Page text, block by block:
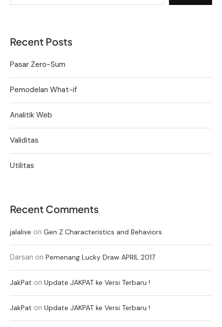
Recent Posts
Pasar Zero-Sum
Pemodelan What-if
Analitik Web
Validitas
Utilitas
Recent Comments
jalalive on Gen Z Characteristics and Behaviors
Darsan on Pemenang Lucky Draw APRIL 2017
JakPat on Update JAKPAT ke Versi Terbaru !
JakPat on Update JAKPAT ke Versi Terbaru !